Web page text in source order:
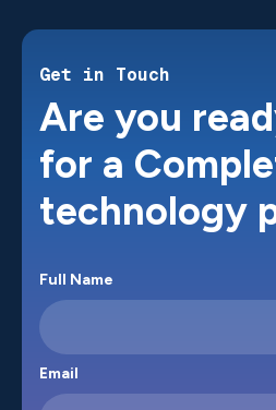
Get in Touch
Are you
for a
technology
Full Name
Email